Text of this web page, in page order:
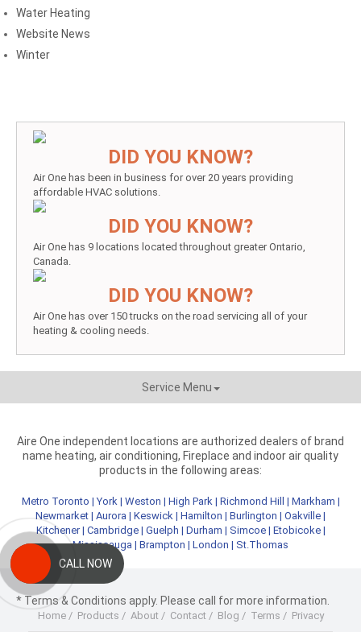
Water Heating
Website News
Winter
DID YOU KNOW?
Air One has been in business for over 20 years providing
affordable HVAC solutions.
DID YOU KNOW?
Air One has 9 locations located throughout greater Ontario,
Canada.
DID YOU KNOW?
Air One has over 150 trucks on the road servicing all of your
heating & cooling needs.
Service Menu
Aire One independent locations are authorized dealers of brand
name heating, air conditioning, Fireplace and indoor air quality
products in the following areas:
Metro Toronto |York | Weston | High Park| Richmond Hill | Markham |
Newmarket | Aurora | Keswick | Hamilton | Burlington | Oakville |
Kitchener| Cambridge| Guelph | Durham | Simcoe| Etobicoke|
Mississauga | Brampton | London | St.Thomas
* Terms & Conditions apply. Please call for more information.
Home/ Products / About/ Contact/ Blog / Terms / Privacy
CALL NOW